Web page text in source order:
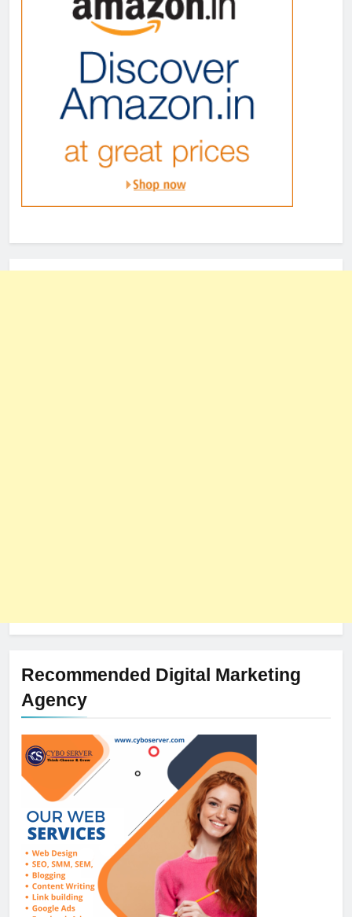
Recommended Digital Marketing
Agency